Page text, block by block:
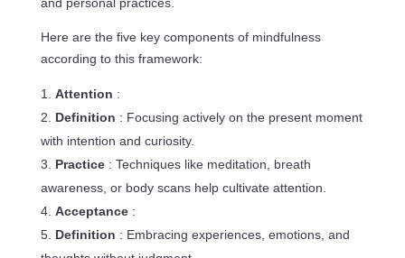
Here are the five key components of mindfulness
according to this framework:
Attention :
Definition : Focusing actively on the present moment
with intention and curiosity.
Practice : Techniques like meditation, breath
awareness, or body scans help cultivate attention.
Acceptance :
Definition : Embracing experiences, emotions, and